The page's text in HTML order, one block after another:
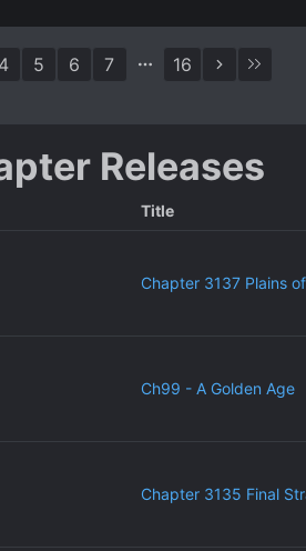
4 5 6 7 16
Releases
Title
Chapter 3137 Plains
Ch99 - A Golden Age
Chapter 3135 Final